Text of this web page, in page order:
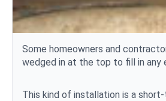
Some homeowners and
wedged in at the top to fill in any
This kind of installation is a